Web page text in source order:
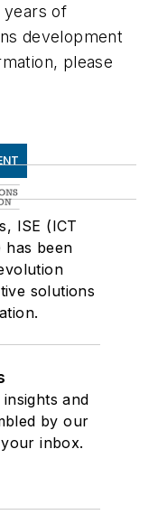
years of
development
please
ISE (ICT
has been
solutions
and
by our
inbox.